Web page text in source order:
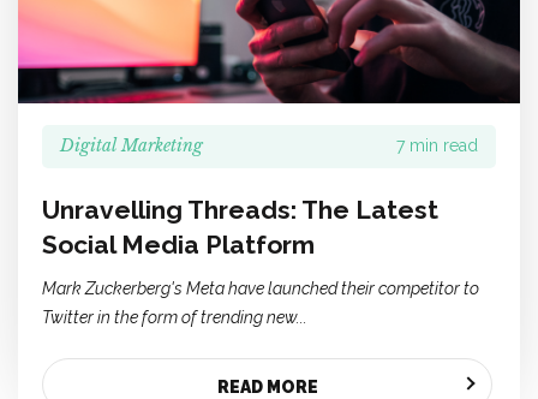
Digital Marketing 7 min read
Unravelling Threads: The Latest
Social Media Platform
Mark Zuckerberg's Meta have launched their competitor to
Twitter in the form of trending new...
READ MORE